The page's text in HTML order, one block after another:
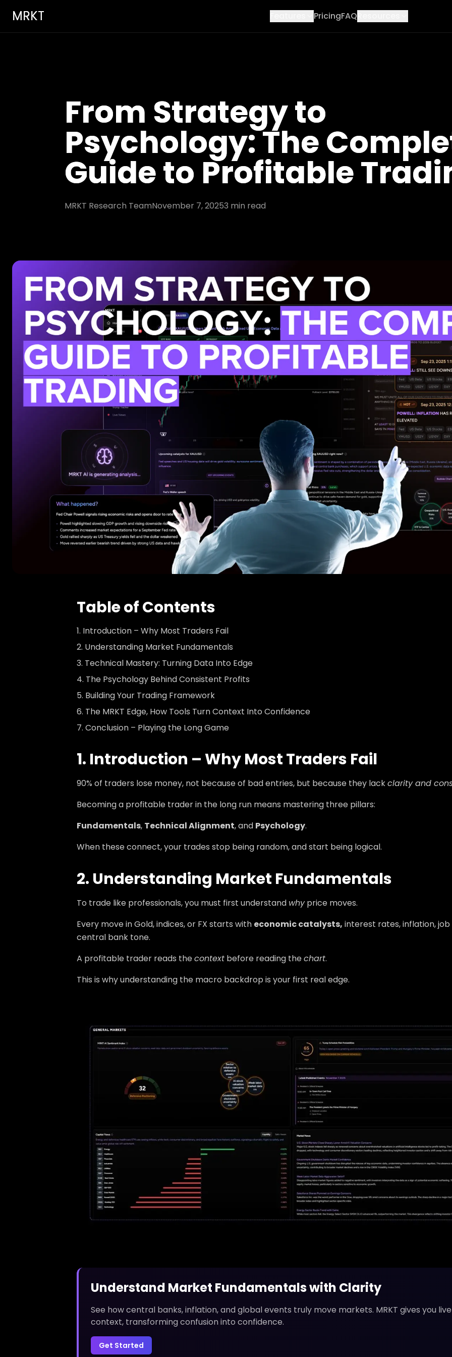
MRKT PricingFAQ
From Strategy to
Psychology: The
Guide to Profitable
MRKT Research TeamNovember 7, 20253 min read
Table of Contents
Introduction – Why Most Traders Fail
Understanding Market Fundamentals
Technical Mastery: Turning Data Into Edge
The Psychology Behind Consistent Profits
Building Your Trading Framework
The MRKT Edge, How Tools Turn Context Into Confidence
Conclusion – Playing the Long Game
1. Introduction – Why Most Traders Fail
90% of traders lose money, not because of bad entries, but because they lackclarity and
Becoming a profitable trader in the long run means mastering three pillars:
Fundamentals, Technical Alignment, and Psychology.
When these connect, your trades stop being random, and start being logical.
2. Understanding Market Fundamentals
To trade like professionals, you must first understand whyprice moves.
Every move in Gold, indices, or FX starts with economic catalysts, interest rates, inflation,
central bank tone.
A profitable trader reads thecontext before reading thechart.
This is why understanding the macro backdrop is your first real edge.
Understand Market Fundamentals with Clarity
See how central banks, inflation, and global events truly move markets. MRKT gives you
context, transforming confusion into confidence.
Get Started